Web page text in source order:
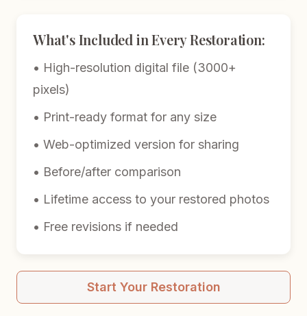
What's Included in Every Restoration:
• High-resolution digital file (3000+
pixels)
• Print-ready format for any size
• Web-optimized version for sharing
• Before/after comparison
• Lifetime access to your restored photos
• Free revisions if needed
Start Your Restoration